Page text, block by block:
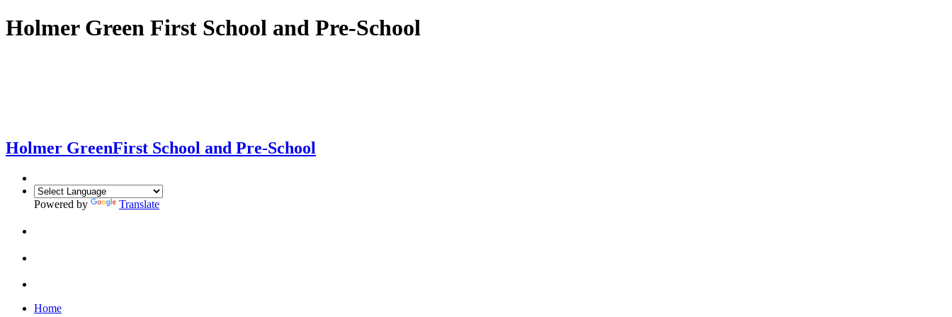
Holmer Green First School and Pre-School
Holmer GreenFirst School and Pre-School
Powered by Translate
Home